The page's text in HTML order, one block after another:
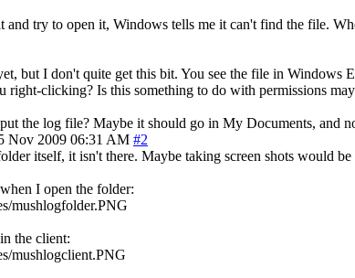
try to open it, Windows tells me it can't find the file.
but I don't quite get this bit. You see the file in
right-clicking? Is this something to do with permissions
the log file? Maybe it should go in My Documents, and
Nov 2009 06:31 AM #2
itself, it isn't there. Maybe taking screen shots would be
I open the folder:
mushlogfolder.PNG
the client:
mushlogclient.PNG